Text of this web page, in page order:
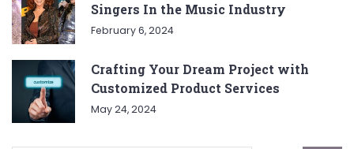
Singers In the Music Industry
February 6, 2024
Crafting Your Dream Project with
Customized Product Services
May 24, 2024